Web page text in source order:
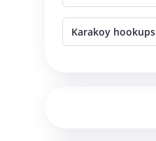
Karakoy hookups